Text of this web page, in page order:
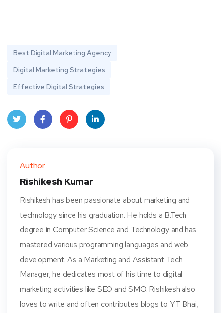
Best Digital Marketing Agency
Digital Marketing Strategies
Effective Digital Strategies
t
Author
Rishikesh Kumar
Rishikesh has been passionate about marketing and
technology since his graduation. He holds a B.Tech
degree in Computer Science and Technology and has
mastered various programming languages and web
development. As a Marketing and Assistant Tech
Manager, he dedicates most of his time to digital
marketing activities like SEO and SMO. Rishikesh also
loves to write and often contributes blogs to YT Bhai,